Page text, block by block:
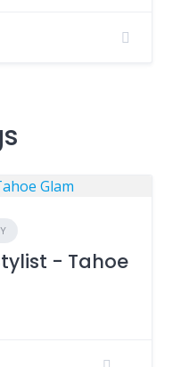
- Tahoe